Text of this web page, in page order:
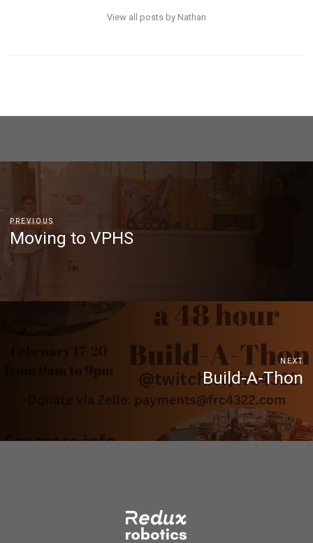
View all posts by Nathan
PREVIOUS
Moving to VPHS
NEXT
Build-A-Thon